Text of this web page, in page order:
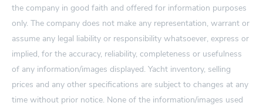
the company in good faith and offered for information purposes
only. The company does not make any representation, warrant or
assume any legal liability or responsibility whatsoever, express or
implied, for the accuracy, reliability, completeness or usefulness
of any information/images displayed. Yacht inventory, selling
prices and any other specifications are subject to changes at any
time without prior notice. None of the information/images used